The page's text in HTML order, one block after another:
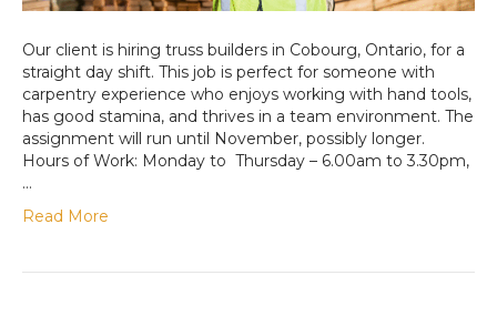
Our client is hiring truss builders in Cobourg, Ontario, for a
straight day shift. This job is perfect for someone with
carpentry experience who enjoys working with hand tools,
has good stamina, and thrives in a team environment. The
assignment will run until November, possibly longer.
Hours of Work: Monday to Thursday – 6.00am to 3.30pm,
…
Read More